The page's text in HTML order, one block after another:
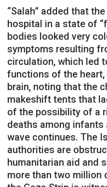
“Salah” added that
hospital in a state of
bodies looked very
symptoms resulting
circulation, which led
functions of the heart,
brain, noting that the
makeshift tents that
of the possibility of a
deaths among infants
wave continues. The
authorities are
humanitarian aid and
more than two million